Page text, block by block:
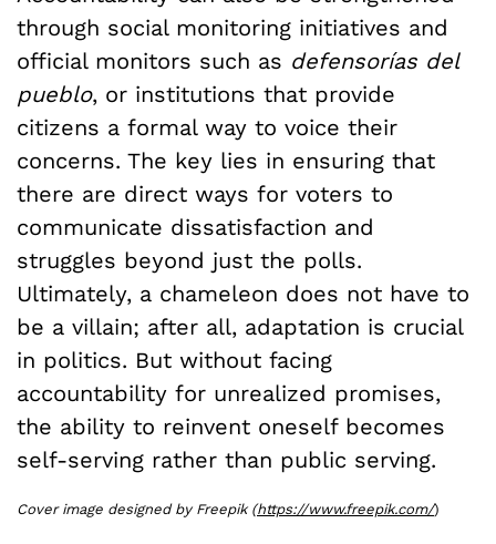
through social monitoring initiatives and
official monitors such as defensorías del
pueblo, or institutions that provide
citizens a formal way to voice their
concerns. The key lies in ensuring that
there are direct ways for voters to
communicate dissatisfaction and
struggles beyond just the polls.
Ultimately, a chameleon does not have to
be a villain; after all, adaptation is crucial
in politics. But without facing
accountability for unrealized promises,
the ability to reinvent oneself becomes
self-serving rather than public serving.
Cover image designed by Freepik (https://www.freepik.com/)